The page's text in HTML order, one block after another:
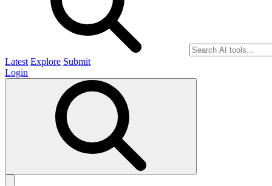
Latest Explore Submit
Login